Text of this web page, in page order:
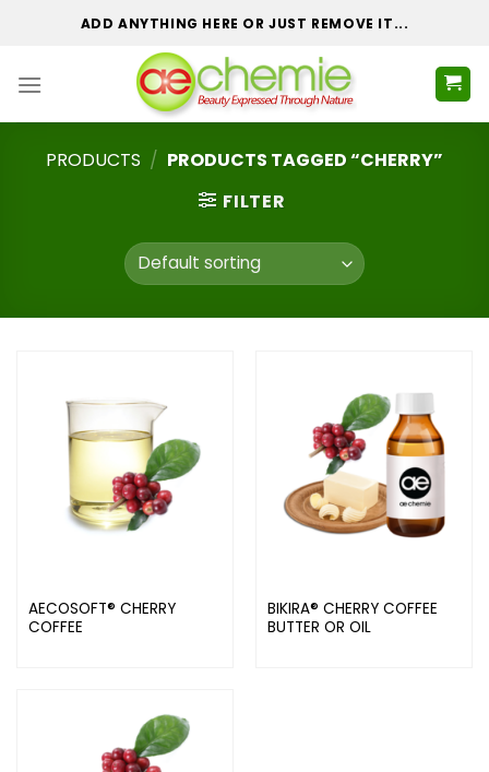
ADD ANYTHING HERE OR JUST REMOVE IT...
PRODUCTS / PRODUCTS TAGGED “CHERRY”
FILTER
AECOSOFT® CHERRY
COFFEE
BIKIRA® CHERRY COFFEE
BUTTER OR OIL